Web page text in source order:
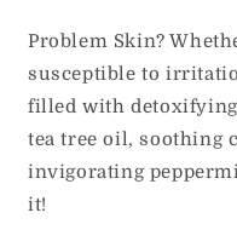
Problem Skin?
susceptible to
filled with
tea tree oil, soothing
invigorating
it!